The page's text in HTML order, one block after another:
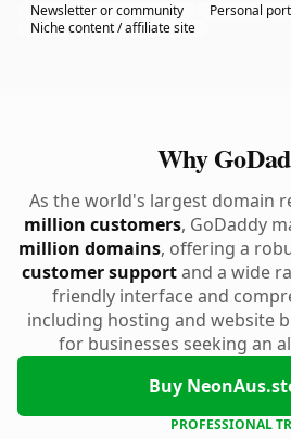
Newsletter or community
Personal
Niche content / affiliate site
Why
As the world's largest domain
million customers, GoDaddy
million domains, offering a
customer supportand a wide
friendly interface and
including hosting and website
for businesses seeking an
Buy
PROFESSIONAL